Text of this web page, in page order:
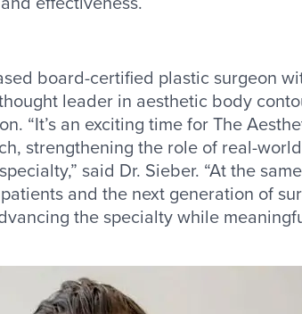
board-certified plastic surgeon
leader in aesthetic body
“It’s an exciting time for The
strengthening the role of real-
said Dr. Sieber. “At the
and the next generation of
the specialty while